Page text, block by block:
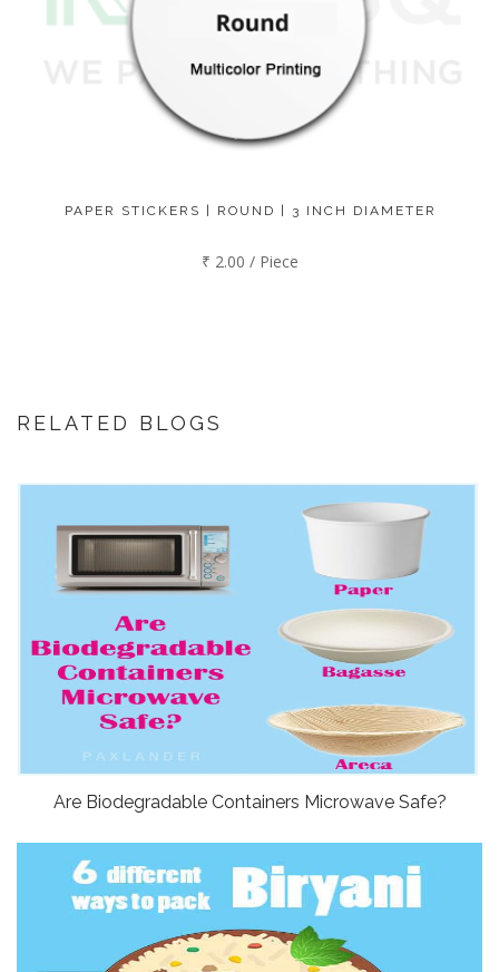
PAPER STICKERS | ROUND | 3 INCH DIAMETER
₹ 2.00 / Piece
RELATED BLOGS
Are Biodegradable Containers Microwave Safe?